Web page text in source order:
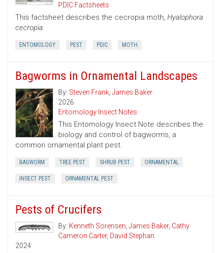
PDIC Factsheets
This factsheet describes the cecropia moth, Hyalophora
cecropia.
ENTOMOLOGY PEST PDIC MOTH
Bagworms in Ornamental Landscapes
By: Steven Frank, James Baker
2026
Entomology Insect Notes
This Entomology Insect Note describes the
biology and control of bagworms, a
common ornamental plant pest.
BAGWORM TREE PEST SHRUB PEST ORNAMENTAL
INSECT PEST ORNAMENTAL PEST
Pests of Crucifers
By: Kenneth Sorensen, James Baker, Cathy
Cameron Carter, David Stephan
2024